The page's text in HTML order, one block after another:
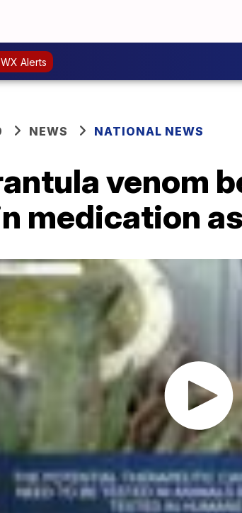
WX Alerts
NEWS NATIONAL NEWS
venom
medication